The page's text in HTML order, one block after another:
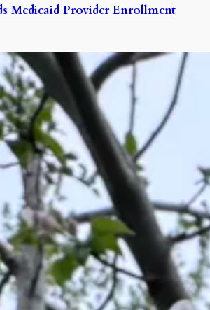
Medicaid Provider Enrollment